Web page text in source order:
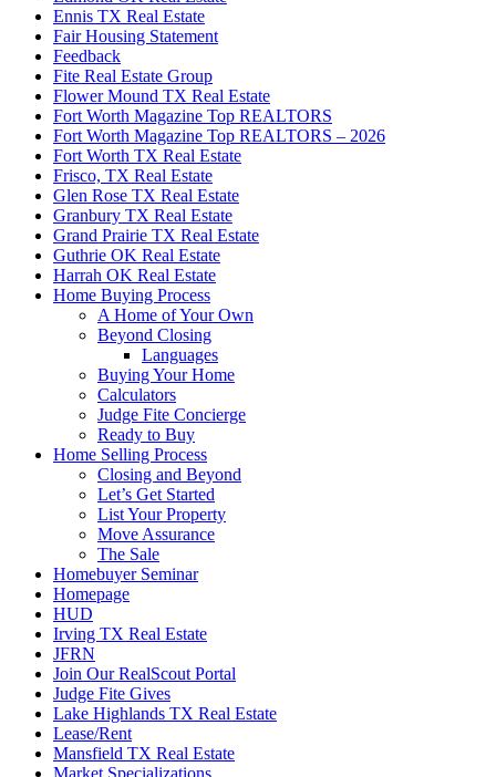
Ennis TX Real Estate
Fair Housing Statement
Feedback
Fite Real Estate Group
Flower Mound TX Real Estate
Fort Worth Magazine Top REALTORS
Fort Worth Magazine Top REALTORS – 2026
Fort Worth TX Real Estate
Frisco, TX Real Estate
Glen Rose TX Real Estate
Granbury TX Real Estate
Grand Prairie TX Real Estate
Guthrie OK Real Estate
Harrah OK Real Estate
Home Buying Process
A Home of Your Own
Beyond Closing
Languages
Buying Your Home
Calculators
Judge Fite Concierge
Ready to Buy
Home Selling Process
Closing and Beyond
Let’s Get Started
List Your Property
Move Assurance
The Sale
Homebuyer Seminar
Homepage
HUD
Irving TX Real Estate
JFRN
Join Our RealScout Portal
Judge Fite Gives
Lake Highlands TX Real Estate
Lease/Rent
Mansfield TX Real Estate